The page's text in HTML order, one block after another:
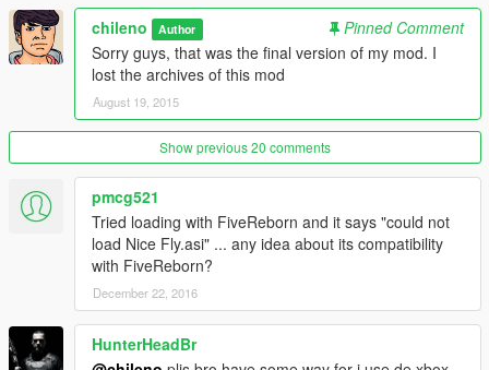
chileno Author
Pinned Comment
Sorry guys, that was the final version of my mod. I
lost the archives of this mod
August 19, 2015
Show previous 20 comments
pmcg521
Tried loading with FiveReborn and it says "could not
load Nice Fly.asi" ... any idea about its compatibility
with FiveReborn?
December 22, 2016
HunterHeadBr